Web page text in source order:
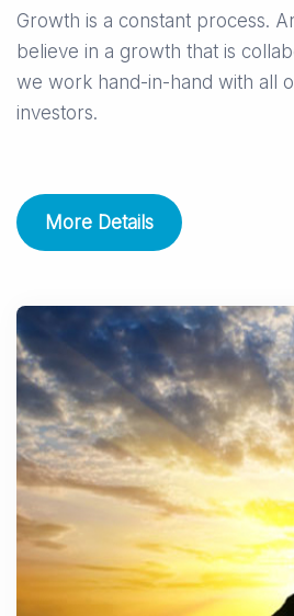
Growth is a constant process.
believe in a growth that is
we work hand-in-hand with all
investors.
More Details